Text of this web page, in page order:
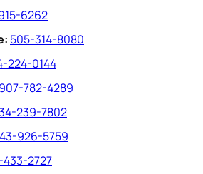
6262
505-314-8080
224-0144
907-782-4289
239-7802
926-5759
2727